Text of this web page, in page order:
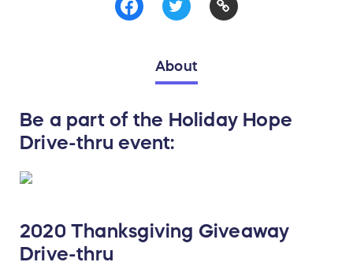
About
Be a part of the Holiday Hope
Drive-thru event:
2020 Thanksgiving Giveaway
Drive-thru